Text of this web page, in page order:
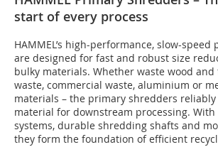
start of every process
HAMMEL’s high-performance, slow-
are designed for fast and robust size
bulky materials. Whether waste wood
waste, commercial waste, aluminium or
materials – the primary shredders
material for downstream processing.
systems, durable shredding shafts and
they form the foundation of efficient